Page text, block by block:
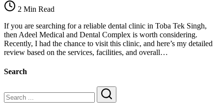
2 Min Read
If you are searching for a reliable dental clinic in Toba Tek Singh,
then Adeel Medical and Dental Complex is worth considering.
Recently, I had the chance to visit this clinic, and here’s my detailed
review based on the services, facilities, and overall…
Search
Search